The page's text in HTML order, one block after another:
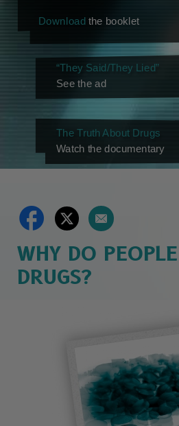
Download the booklet
“They Said/They Lied”
See the ad
The Truth About Drugs
Watch the documentary
WHY DO
DRUGS?